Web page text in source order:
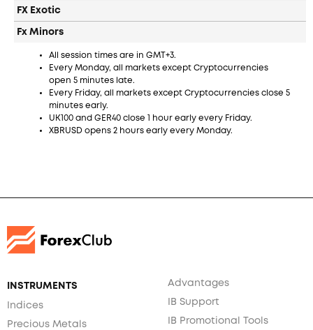
FX Exotic
Fx Minors
All session times are in GMT+3.
Every Monday, all markets except Cryptocurrencies
open 5 minutes late.
Every Friday, all markets except Cryptocurrencies close 5
minutes early.
UK100 and GER40 close 1 hour early every Friday.
XBRUSD opens 2 hours early every Monday.
INSTRUMENTS
Indices
Precious Metals
Advantages
IB Support
IB Promotional Tools